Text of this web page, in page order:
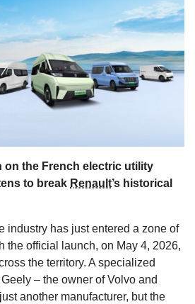
on the French electric utility
to break Renault’s historical
industry has just entered a zone of
the official launch, on May 4, 2026,
the territory. A specialized
– the owner of Volvo and
another manufacturer, but the